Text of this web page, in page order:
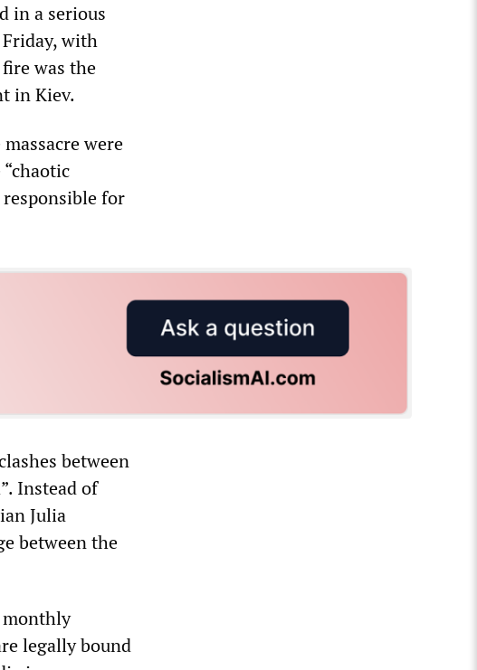
in a serious
with
was the
in Kiev.
were
for
between
Instead of
Julia
between the
monthly
legally bound